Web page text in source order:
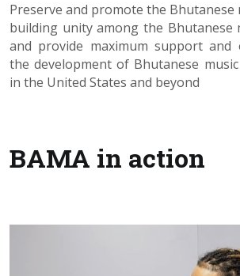
Preserve and promote the Bhutanese
building unity among the Bhutanese
and provide maximum support
the development of Bhutanese
in the United States and beyond
BAMA in action